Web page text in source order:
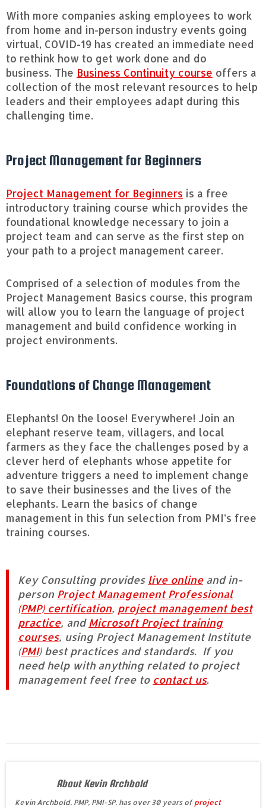
With more companies asking employees to work
from home and in-person industry events going
virtual, COVID-19 has created an immediate need
to rethink how to get work done and do
business. The Business Continuity course offers a
collection of the most relevant resources to help
leaders and their employees adapt during this
challenging time.
Project Management for Beginners
Project Management for Beginners is a free
introductory training course which provides the
foundational knowledge necessary to join a
project team and can serve as the first step on
your path to a project management career.
Comprised of a selection of modules from the
Project Management Basics course, this program
will allow you to learn the language of project
management and build confidence working in
project environments.
Foundations of Change Management
Elephants! On the loose! Everywhere! Join an
elephant reserve team, villagers, and local
farmers as they face the challenges posed by a
clever herd of elephants whose appetite for
adventure triggers a need to implement change
to save their businesses and the lives of the
elephants. Learn the basics of change
management in this fun selection from PMI’s free
training courses.
Key Consulting provides live onlineand in-
person Project Management Professional
(PMP) certification, project management best
practice, and Microsoft Project training
courses, using Project Management Institute
(PMI) best practices and standards. If you
need help with anything related to project
management feel free to contact us.
About Kevin Archbold
Kevin Archbold, PMP, PMI-SP, has over 30 years of project